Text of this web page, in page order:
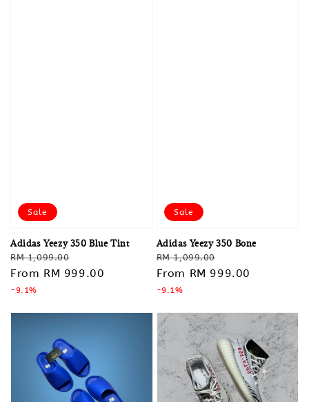
Sale
Adidas Yeezy 350 Blue Tint
Regular
price
RM 1,099.00
price
From RM 999.00
-9.1%
Sale
Adidas Yeezy 350 Bone
Regular
price
RM 1,099.00
price
From RM 999.00
-9.1%